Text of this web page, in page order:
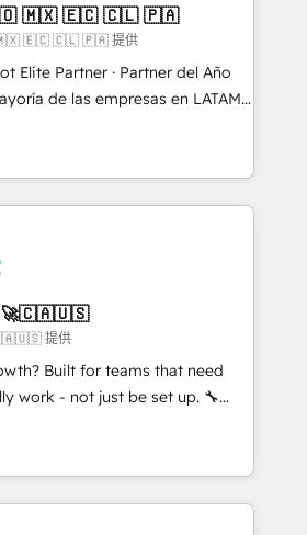
Serverless Node.js, Custom
agents IA & Breeze AI. 🎯
Distribution B2B, SaaS, Services
Finance. 🚀 Nos livrables
synchronisation ERP ↔
équipes. 🏆 +350
🇲🇽 🇪🇨 🇨🇱 🇵🇦
🇲🇽 🇪🇨 🇨🇱 🇵🇦 提供
Elite Partner · Partner del Año
de herramientas. Tienen un
Equipos desalineados, datos
que dependen de personas
Eso frena el crecimiento,
procesos comerciales, alinea
y servicio, e implementa HubSpot
resultados reales desde las
🤝 No entregamos
Nos quedamos como
ayudando a sostener y escalar
moverse rápido. 🌎
Perú, México, Ecuador,
🚀🇨🇦🇺🇸
提供
Built for teams that need
work - not just be set up. 🔧
migrations,
built for adoption. ⚡ Highly
ERP, EMR and Custom
builds delivered in weeks, not